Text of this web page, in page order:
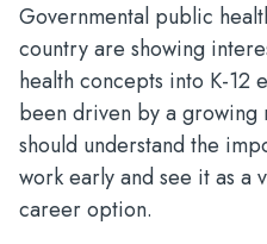
Governmental public
country are showing
health concepts into K-12
been driven by a growing
should understand the
work early and see it as a
career option.